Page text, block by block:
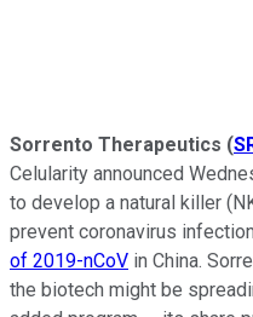
Sorrento Therapeutics (
Celularity announced
to develop a natural killer
prevent coronavirus
of 2019-nCoV in China.
the biotech might be